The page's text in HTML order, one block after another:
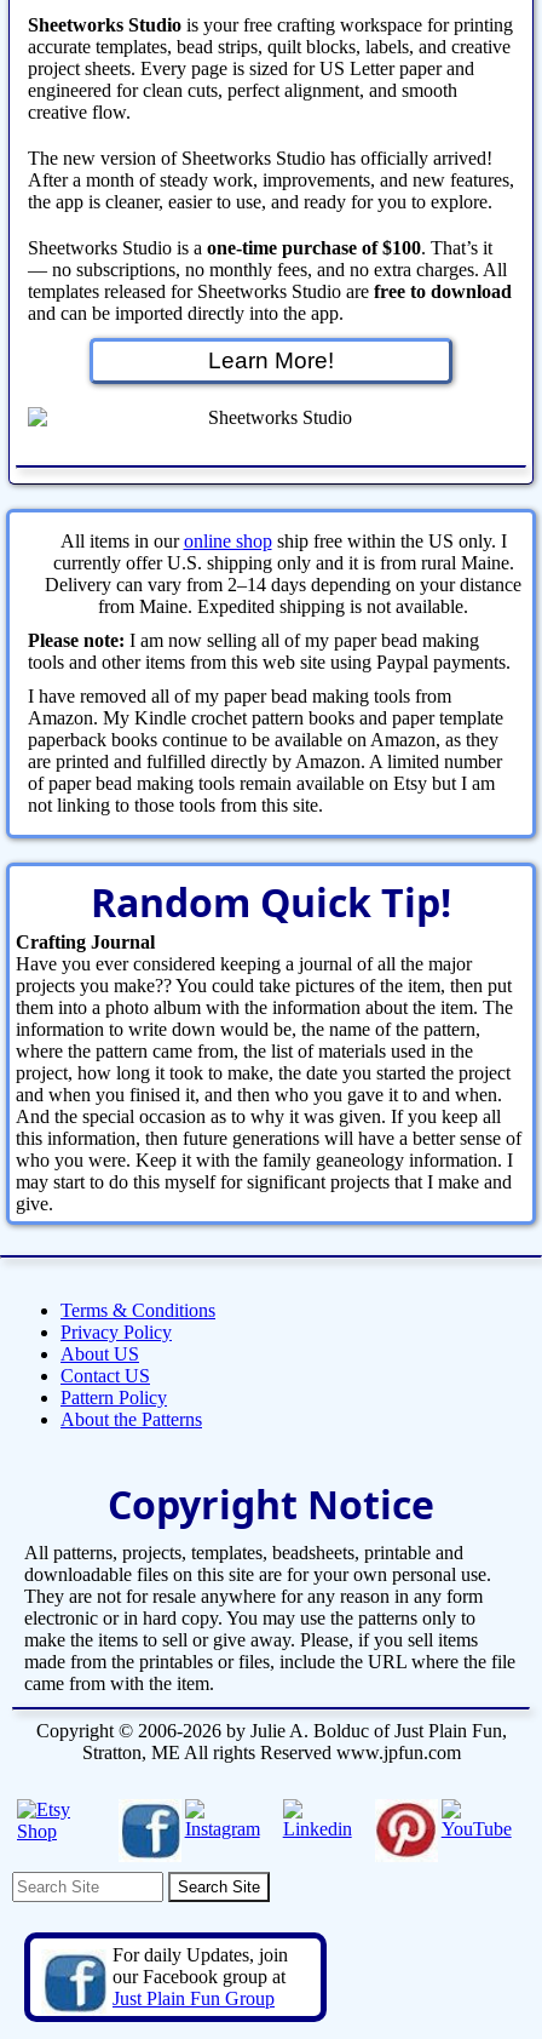
Sheetworks Studiois your free crafting workspace for printing
accurate templates, bead strips, quilt blocks, labels, and creative
project sheets. Every page is sized for US Letter paper and
engineered for clean cuts, perfect alignment, and smooth
creative flow.
The new version of Sheetworks Studio has officially arrived!
After a month of steady work, improvements, and new features,
the app is cleaner, easier to use, and ready for you to explore.
Sheetworks Studio is a one‑time purchase of $100. That’s it
— no subscriptions, no monthly fees, and no extra charges. All
templates released for Sheetworks Studio are free to download
and can be imported directly into the app.
Learn More!
All items in ouronline shopship free within the US only. I
currently offer U.S. shipping only and it is from rural Maine.
Delivery can vary from 2–14 days depending on your distance
from Maine. Expedited shipping is not available.
Please note: I am now selling all of my paper bead making
tools and other items from this web site using Paypal payments.
I have removed all of my paper bead making tools from
Amazon. My Kindle crochet pattern books and paper template
paperback books continue to be available on Amazon, as they
are printed and fulfilled directly by Amazon. A limited number
of paper bead making tools remain available on Etsy but I am
not linking to those tools from this site.
Random Quick Tip!
Crafting Journal
Have you ever considered keeping a journal of all the major
projects you make?? You could take pictures of the item, then put
them into a photo album with the information about the item. The
information to write down would be, the name of the pattern,
where the pattern came from, the list of materials used in the
project, how long it took to make, the date you started the project
and when you finised it, and then who you gave it to and when.
And the special occasion as to why it was given. If you keep all
this information, then future generations will have a better sense of
who you were. Keep it with the family geaneology information. I
may start to do this myself for significant projects that I make and
give.
Terms & Conditions
Privacy Policy
About US
Contact US
Pattern Policy
About the Patterns
Copyright Notice
All patterns, projects, templates, beadsheets, printable and
downloadable files on this site are for your own personal use.
They are not for resale anywhere for any reason in any form
electronic or in hard copy. You may use the patterns only to
make the items to sell or give away. Please, if you sell items
made from the printables or files, include the URL where the file
came from with the item.
Copyright © 2006-2026 by Julie A. Bolduc of Just Plain Fun,
Stratton, ME All rights Reserved www.jpfun.com
For daily Updates, join
our Facebook group at
Just Plain Fun Group